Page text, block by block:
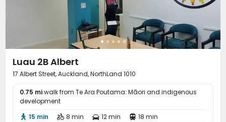
Luau 2B Albert
17 Albert Street, Auckland, NorthLand 1010
0.75 miwalk from Te Ara Poutama: Māori and indigenous
development
 15 min  8 min  12 min  18 min